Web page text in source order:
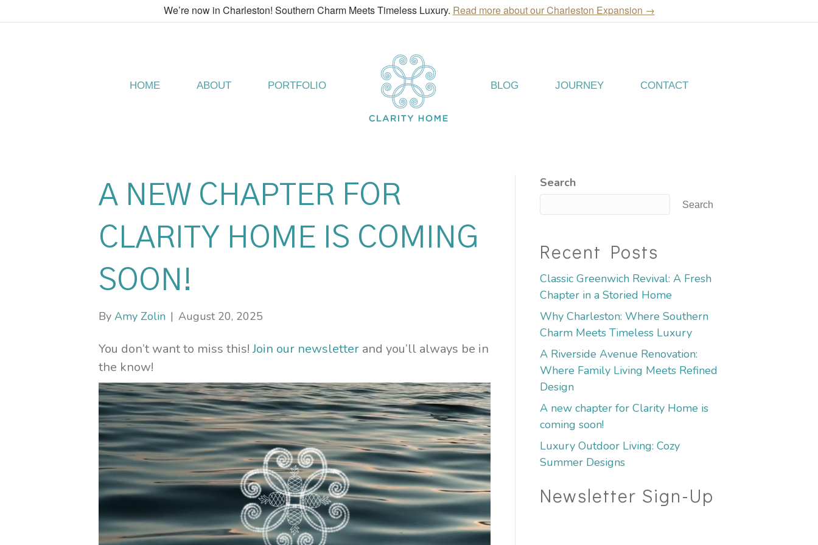
We’re now in Charleston! Southern Charm Meets Timeless Luxury. Read more about our Charleston Expansion →
HOME ABOUT PORTFOLIO BLOG JOURNEY CONTACT
A NEW CHAPTER FOR
CLARITY HOME IS COMING
SOON!
By Amy Zolin | August 20, 2025
You don’t want to miss this!Join our newsletter and you’ll always be in
the know!
Search
Search
Recent Posts
Classic Greenwich Revival: A Fresh
Chapter in a Storied Home
Why Charleston: Where Southern
Charm Meets Timeless Luxury
A Riverside Avenue Renovation:
Where Family Living Meets Refined
Design
A new chapter for Clarity Home is
coming soon!
Luxury Outdoor Living: Cozy
Summer Designs
Newsletter Sign-Up